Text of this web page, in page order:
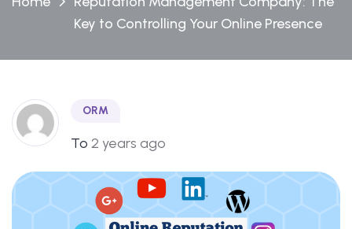
Key to Controlling Your Online Presence
ORM
To 2 years ago